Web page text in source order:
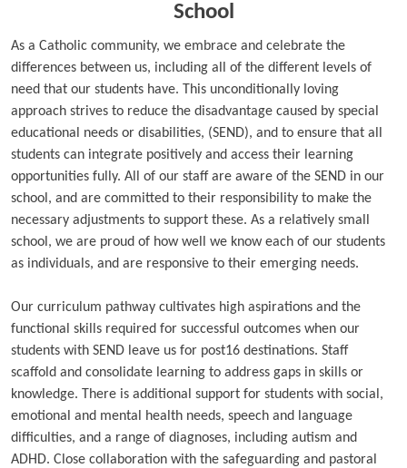
School
As a Catholic community, we embrace and celebrate the
differences between us, including all of the different levels of
need that our students have. This unconditionally loving
approach strives to reduce the disadvantage caused by special
educational needs or disabilities, (SEND), and to ensure that all
students can integrate positively and access their learning
opportunities fully. All of our staff are aware of the SEND in our
school, and are committed to their responsibility to make the
necessary adjustments to support these. As a relatively small
school, we are proud of how well we know each of our students
as individuals, and are responsive to their emerging needs.
Our curriculum pathway cultivates high aspirations and the
functional skills required for successful outcomes when our
students with SEND leave us for post16 destinations. Staff
scaffold and consolidate learning to address gaps in skills or
knowledge. There is additional support for students with social,
emotional and mental health needs, speech and language
difficulties, and a range of diagnoses, including autism and
ADHD. Close collaboration with the safeguarding and pastoral